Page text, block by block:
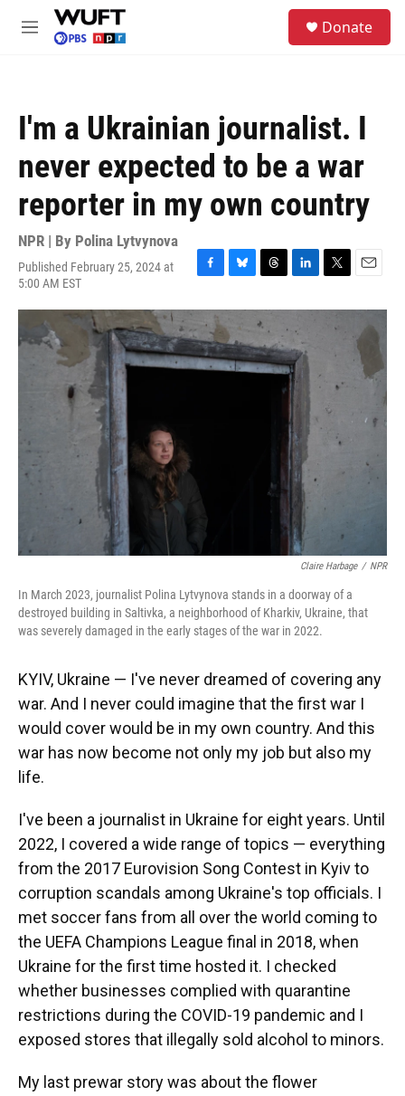
Skip to main content
M
Donate
I'm a Ukrainian journalist. I
never expected to be a war
reporter in my own country
NPR | By Polina Lytvynova
Published February 25, 2024 at
5:00 AM EST
F
c
e
b
o
B
u
e
s
k
T
r
e
a
d
s
L
n
k
e
d
I
n
T
i
E
a
l
Claire Harbage / NPR
In March 2023, journalist Polina Lytvynova stands in a doorway of a
destroyed building in Saltivka, a neighborhood of Kharkiv, Ukraine, that
was severely damaged in the early stages of the war in 2022.
KYIV, Ukraine — I've never dreamed of covering any
war. And I never could imagine that the first war I
would cover would be in my own country. And this
war has now become not only my job but also my
life.
I've been a journalist in Ukraine for eight years. Until
2022, I covered a wide range of topics — everything
from the 2017 Eurovision Song Сontest in Kyiv to
corruption scandals among Ukraine's top officials. I
met soccer fans from all over the world coming to
the UEFA Champions League final in 2018, when
Ukraine for the first time hosted it. I checked
whether businesses complied with quarantine
restrictions during the COVID-19 pandemic and I
exposed stores that illegally sold alcohol to minors.
My last prewar story was about the flower